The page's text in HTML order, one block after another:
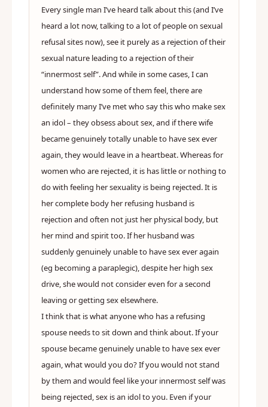
Every single man I’ve heard talk about this (and I’ve
heard a lot now, talking to a lot of people on sexual
refusal sites now), see it purely as a rejection of their
sexual nature leading to a rejection of their
“innermost self”. And while in some cases, I can
understand how some of them feel, there are
definitely many I’ve met who say this who make sex
an idol – they obsess about sex, and if there wife
became genuinely totally unable to have sex ever
again, they would leave in a heartbeat. Whereas for
women who are rejected, it is has little or nothing to
do with feeling her sexuality is being rejected. It is
her complete body her refusing husband is
rejection and often not just her physical body, but
her mind and spirit too. If her husband was
suddenly genuinely unable to have sex ever again
(eg becoming a paraplegic), despite her high sex
drive, she would not consider even for a second
leaving or getting sex elsewhere.
I think that is what anyone who has a refusing
spouse needs to sit down and think about. If your
spouse became genuinely unable to have sex ever
again, what would you do? If you would not stand
by them and would feel like your innermost self was
being rejected, sex is an idol to you. Even if your